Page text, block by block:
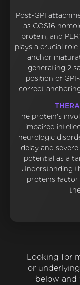
Post-GPI
as COS16
protein, and
plays a crucial
anchor
generating 2
position of
correct
The protein's
impaired
neurologic
delay and
potential as a
Understanding
proteins
Looking for
or
below